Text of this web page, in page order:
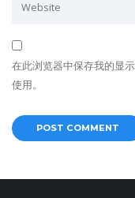
在此浏览器中保存我的显
使用。